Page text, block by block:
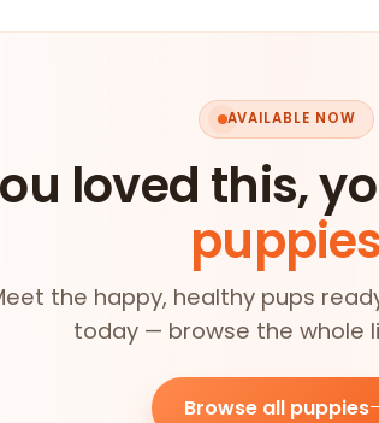
AVAILABLE NOW
loved this,
puppies
the happy, healthy pups
today — browse the whole
Browse all puppies